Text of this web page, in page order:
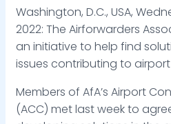
Washington, D.C., USA,
2022: The Airforwarders
an initiative to help find
issues contributing to
Members of AfA’s Airport
(ACC) met last week to